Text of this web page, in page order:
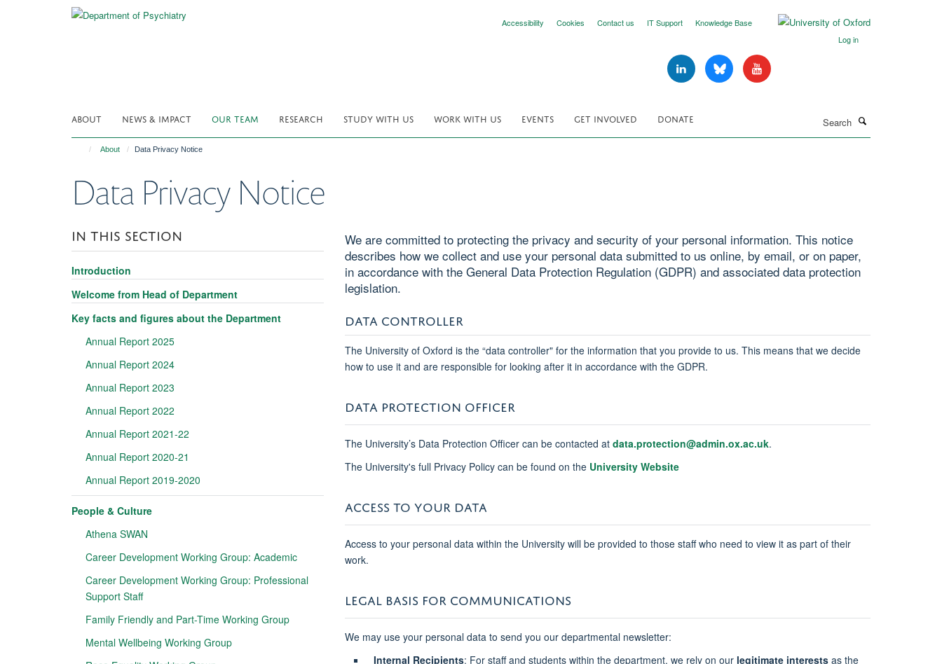
Accessibility Cookies Contact us IT Support
Knowledge Base
Log in
ABOUT NEWS & IMPACT OUR TEAM RESEARCH STUDY WITH US WORK WITH US EVENTS GET INVOLVED DONATE
About Data Privacy Notice
Data Privacy Notice
We are committed to protecting the privacy and security of your personal information. This notice
describes how we collect and use your personal data submitted to us online, by email, or on paper,
in accordance with the General Data Protection Regulation (GDPR) and associated data protection
legislation.
DATA CONTROLLER
The University of Oxford is the “data controller" for the information that you provide to us. This means that we decide
how to use it and are responsible for looking after it in accordance with the GDPR.
DATA PROTECTION OFFICER
The University’s Data Protection Officer can be contacted at data.protection@admin.ox.ac.uk.
The University's full Privacy Policy can be found on the University Website
ACCESS TO YOUR DATA
Access to your personal data within the University will be provided to those staff who need to view it as part of their
work.
LEGAL BASIS FOR COMMUNICATIONS
We may use your personal data to send you our departmental newsletter:
Internal Recipients: For staff and students within the department, we rely on our legitimate interestsas the
IN THIS SECTION
Introduction
Welcome from Head of Department
Key facts and figures about the Department
Annual Report 2025
Annual Report 2024
Annual Report 2023
Annual Report 2022
Annual Report 2021-22
Annual Report 2020-21
Annual Report 2019-2020
People & Culture
Athena SWAN
Career Development Working Group: Academic
Career Development Working Group: Professional
Support Staff
Family Friendly and Part-Time Working Group
Mental Wellbeing Working Group